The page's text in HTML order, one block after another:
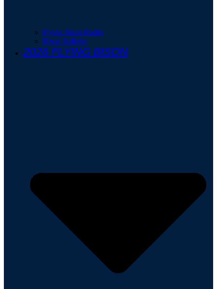
Flying Bison Radio
Bison Bulletin
2026 FLYING BISON